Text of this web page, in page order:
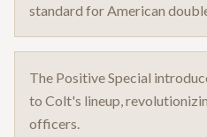
standard for American
The Positive Special
to Colt's lineup,
officers.